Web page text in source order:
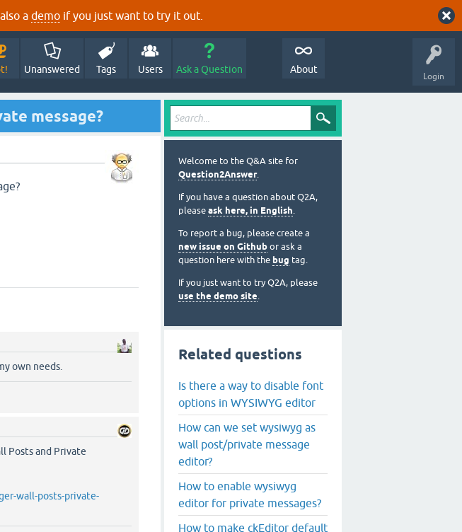
a demo if you just want to try it out.
Login
Unanswered Tags Users Ask a Question About
message?
own needs.
Posts and Private
wall-posts-private-
Welcome to the Q&A site for
Question2Answer.
If you have a question about Q2A,
please ask here, in English.
To report a bug, please create a
new issue on Github or ask a
question here with the bug tag.
If you just want to try Q2A, please
use the demo site.
Related questions
Is there a way to disable font
options in WYSIWYG editor
How can we set wysiwyg as
wall post/private message
editor?
How to enable wysiwyg
editor for private messages?
How to make ckEditor default